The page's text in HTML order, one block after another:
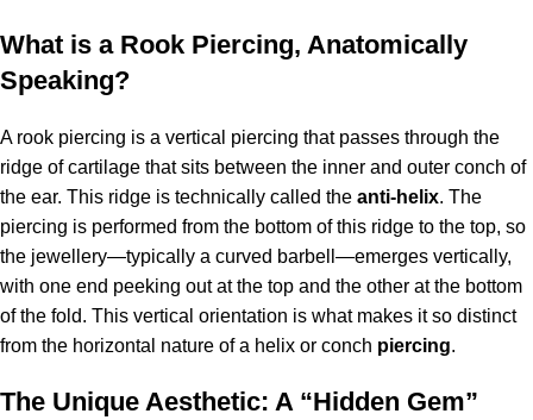
What is a Rook Piercing, Anatomically
Speaking?
A rook piercing is a vertical piercing that passes through the
ridge of cartilage that sits between the inner and outer conch of
the ear. This ridge is technically called the anti-helix. The
piercing is performed from the bottom of this ridge to the top, so
the jewellery—typically a curved barbell—emerges vertically,
with one end peeking out at the top and the other at the bottom
of the fold. This vertical orientation is what makes it so distinct
from the horizontal nature of a helix or conch piercing.
The Unique Aesthetic: A “Hidden Gem”